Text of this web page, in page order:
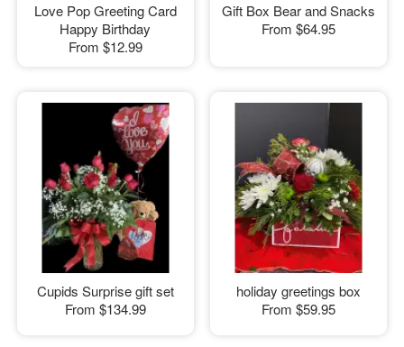
Love Pop Greeting Card
Happy Birthday
From $12.99
Gift Box Bear and Snacks
From $64.95
Cupids Surprise gift set
From $134.99
holiday greetings box
From $59.95